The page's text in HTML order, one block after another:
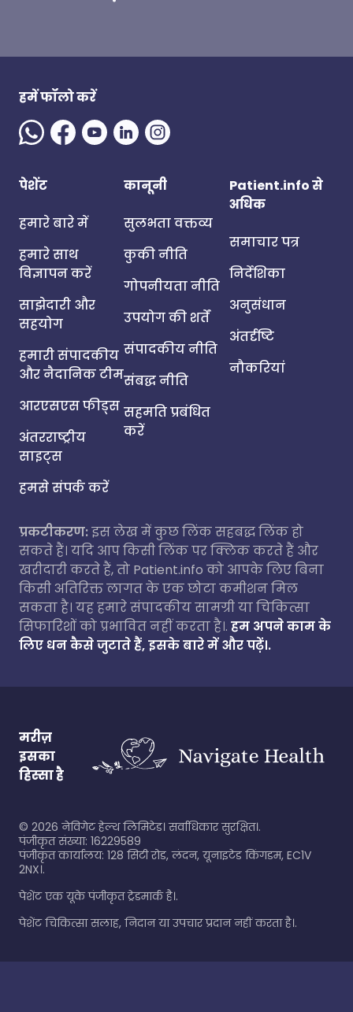
हमें फॉलो करें
पेशेंट
हमारे बारे में
हमारे साथ
विज्ञापन करें
साझेदारी और
सहयोग
हमारी संपादकीय
और नैदानिक टीम
आरएसएस फीड्स
अंतरराष्ट्रीय
साइट्स
हमसे संपर्क करें
कानूनी
सुलभता वक्तव्य
कुकी नीति
गोपनीयता नीति
उपयोग की शर्तें
संपादकीय नीति
संबद्ध नीति
सहमति प्रबंधित
करें
Patient.info से
अधिक
समाचार पत्र
निर्देशिका
अनुसंधान
अंतर्दृष्टि
नौकरियां
प्रकटीकरण:इस लेख में कुछ लिंक सहबद्ध लिंक हो
सकते हैं। यदि आप किसी लिंक पर क्लिक करते हैं और
खरीदारी करते हैं, तो Patient.info को आपके लिए बिना
किसी अतिरिक्त लागत के एक छोटा कमीशन मिल
सकता है। यह हमारे संपादकीय सामग्री या चिकित्सा
सिफारिशों को प्रभावित नहीं करता है।. हम अपने काम के
लिए धन कैसे जुटाते हैं, इसके बारे में और पढ़ें।.
मरीज़
इसका
हिस्सा है
© 2026 नेविगेट हेल्थ लिमिटेड। सर्वाधिकार सुरक्षित।.
पंजीकृत संख्या: 16229589
पंजीकृत कार्यालय: 128 सिटी रोड, लंदन, यूनाइटेड किंगडम, EC1V
2NX।.
पेशेंट एक यूके पंजीकृत ट्रेडमार्क है।.
पेशेंट चिकित्सा सलाह, निदान या उपचार प्रदान नहीं करता है।.